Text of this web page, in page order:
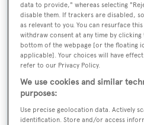
Kiluanje
Yacht Type:
Motor Yacht
Yacht Subtype:
data to provide," whereas selecting
disable them. If trackers are disabled,
as relevant to you. You can resurface
withdraw consent at any time by
bottom of the webpage [or the floating
applicable]. Your choices will have
refer to our Privacy Policy.
We use cookies and similar
purposes:
Use precise geolocation data. Actively
identification. Store and/or access